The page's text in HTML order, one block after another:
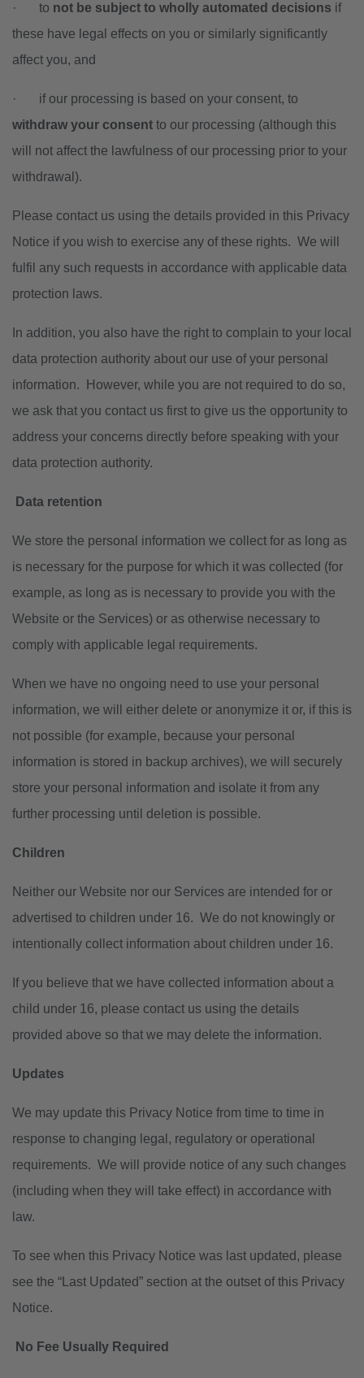
· to not be subject to wholly automated decisions if
these have legal effects on you or similarly significantly
affect you, and
· if our processing is based on your consent, to
withdraw your consent to our processing (although this
will not affect the lawfulness of our processing prior to your
withdrawal).
Please contact us using the details provided in this Privacy
Notice if you wish to exercise any of these rights. We will
fulfil any such requests in accordance with applicable data
protection laws.
In addition, you also have the right to complain to your local
data protection authority about our use of your personal
information. However, while you are not required to do so,
we ask that you contact us first to give us the opportunity to
address your concerns directly before speaking with your
data protection authority.
Data retention
We store the personal information we collect for as long as
is necessary for the purpose for which it was collected (for
example, as long as is necessary to provide you with the
Website or the Services) or as otherwise necessary to
comply with applicable legal requirements.
When we have no ongoing need to use your personal
information, we will either delete or anonymize it or, if this is
not possible (for example, because your personal
information is stored in backup archives), we will securely
store your personal information and isolate it from any
further processing until deletion is possible.
Children
Neither our Website nor our Services are intended for or
advertised to children under 16. We do not knowingly or
intentionally collect information about children under 16.
If you believe that we have collected information about a
child under 16, please contact us using the details
provided above so that we may delete the information.
Updates
We may update this Privacy Notice from time to time in
response to changing legal, regulatory or operational
requirements. We will provide notice of any such changes
(including when they will take effect) in accordance with
law.
To see when this Privacy Notice was last updated, please
see the “Last Updated” section at the outset of this Privacy
Notice.
No Fee Usually Required